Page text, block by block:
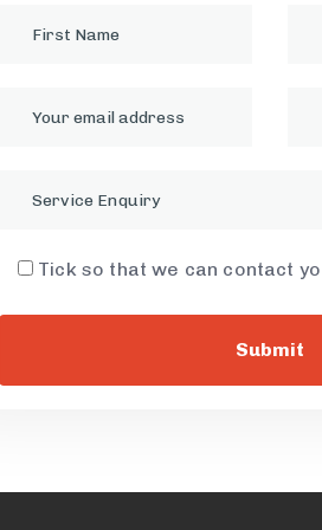
Service Enquiry
Tick so that we can contact